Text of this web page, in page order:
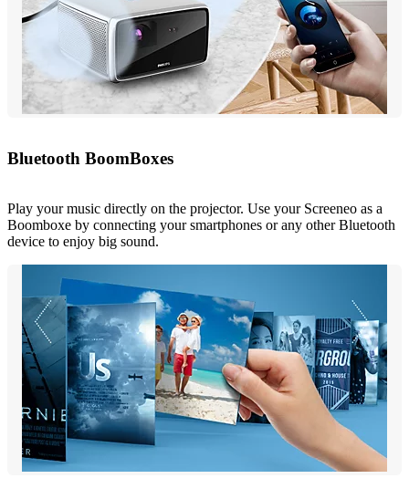
Bluetooth BoomBoxes
Play your music directly on the projector. Use your Screeneo as a
Boomboxe by connecting your smartphones or any other Bluetooth
device to enjoy big sound.